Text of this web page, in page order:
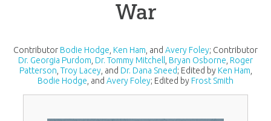
War
Contributor Bodie Hodge Ken Ham , and Avery Foley; Contributor
Dr. Georgia Purdom Dr. Tommy Mitchell Bryan Osborne Roger
Patterson Troy Lacey, and Dr. Dana Sneed; Edited by Ken Ham
Bodie Hodge , and Avery Foley; Edited by Frost Smith